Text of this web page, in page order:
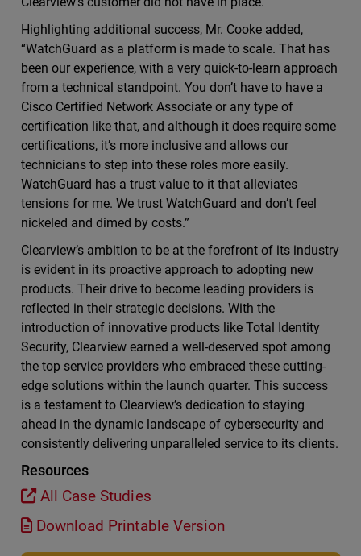
Highlighting additional success, Mr. Cooke added,
“WatchGuard as a platform is made to scale. That has
been our experience, with a very quick-to-learn approach
from a technical standpoint. You don’t have to have a
Cisco Certified Network Associate or any type of
certification like that, and although it does require some
certifications, it’s more inclusive and allows our
technicians to step into these roles more easily.
WatchGuard has a trust value to it that alleviates
tensions for me. We trust WatchGuard and don’t feel
nickeled and dimed by costs.”
Clearview’s ambition to be at the forefront of its industry
is evident in its proactive approach to adopting new
products. Their drive to become leading providers is
reflected in their strategic decisions. With the
introduction of innovative products like Total Identity
Security, Clearview earned a well-deserved spot among
the top service providers who embraced these cutting-
edge solutions within the launch quarter. This success
is a testament to Clearview’s dedication to staying
ahead in the dynamic landscape of cybersecurity and
consistently delivering unparalleled service to its clients.
Resources
All Case Studies
Download Printable Version